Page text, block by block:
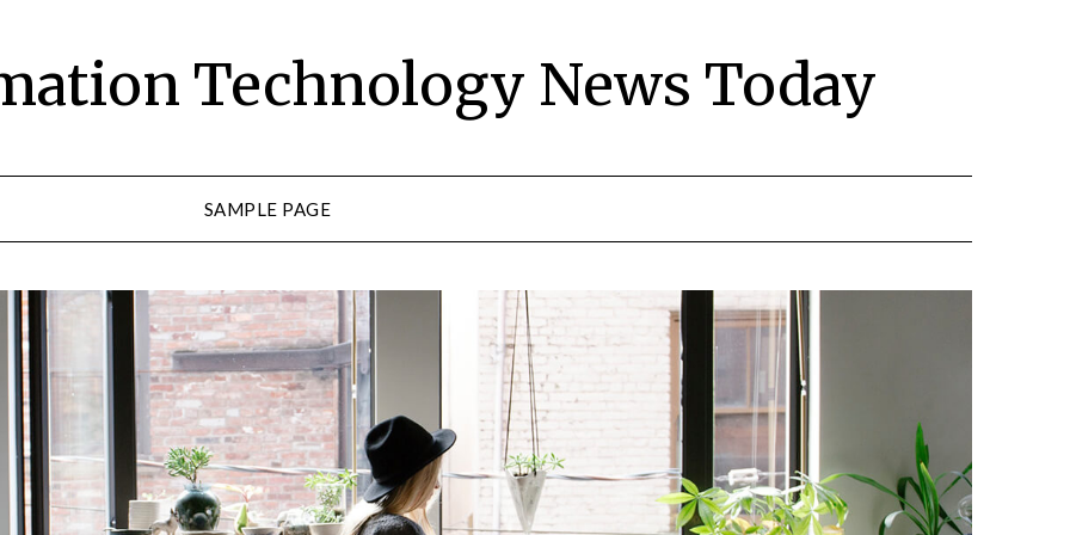
Technology News Today
SAMPLE PAGE